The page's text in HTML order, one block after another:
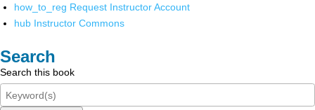
how_to_reg Request Instructor Account
hub Instructor Commons
Search
Search this book